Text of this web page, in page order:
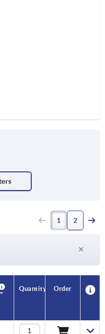
1 2
Quantity Order